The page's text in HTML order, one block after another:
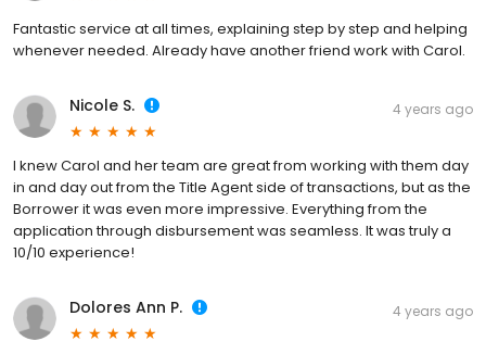
Fantastic service at all times, explaining step by step and helping
whenever needed. Already have another friend work with Carol.
Nicole S. 4 years ago
I knew Carol and her team are great from working with them day
in and day out from the Title Agent side of transactions, but as the
Borrower it was even more impressive. Everything from the
application through disbursement was seamless. It was truly a
10/10 experience!
Dolores Ann P. 4 years ago